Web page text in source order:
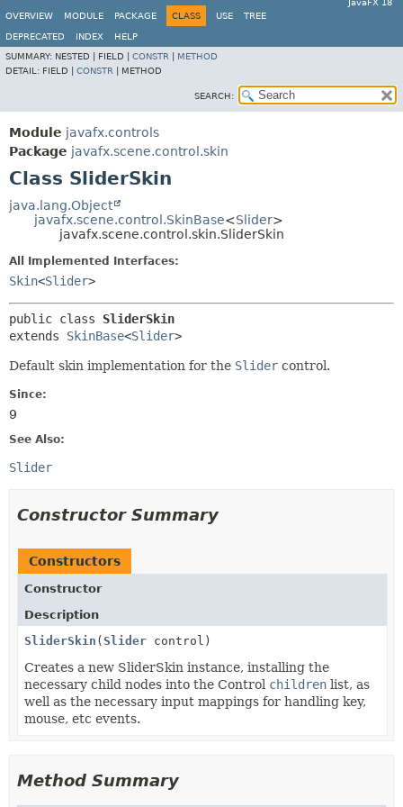
JavaFX 18
OVERVIEW
MODULE PACKAGE CLASS USE TREE
DEPRECATED INDEX
HELP
SUMMARY: NESTED | FIELD | CONSTR
METHOD
DETAIL: FIELD | CONSTR METHOD
SEARCH:
Module javafx.controls
Package javafx.scene.control.skin
Class SliderSkin
java.lang.Object
javafx.scene.control.SkinBase<Slider>
javafx.scene.control.skin.SliderSkin
All Implemented Interfaces:
Skin<Slider>
public class SliderSkin
extends SkinBase<Slider>
Default skin implementation for the Slider control.
Since:
9
See Also:
Slider
Constructor Summary
Constructors
Constructor
Description
SliderSkin ( Slider control)
Creates a new SliderSkin instance, installing the
necessary child nodes into the Control children list, as
well as the necessary input mappings for handling key,
mouse, etc events.
Method Summary